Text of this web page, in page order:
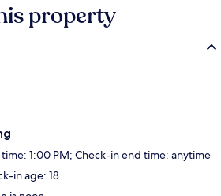
property
1:00 PM; Check-in end time: anytime
in age: 18